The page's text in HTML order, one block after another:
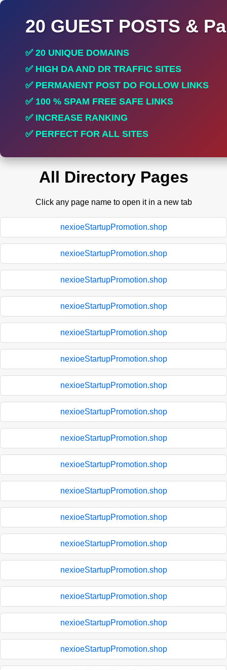
20 GUEST POSTS &
✅ 20 UNIQUE DOMAINS
✅ HIGH DA AND DR TRAFFIC SITES
✅ PERMANENT POST DO FOLLOW LINKS
✅ 100 % SPAM FREE SAFE LINKS
✅ INCREASE RANKING
✅ PERFECT FOR ALL SITES
All Directory Pages
Click any page name to open it in a new tab
nexioeStartupPromotion.shop
nexioeStartupPromotion.shop
nexioeStartupPromotion.shop
nexioeStartupPromotion.shop
nexioeStartupPromotion.shop
nexioeStartupPromotion.shop
nexioeStartupPromotion.shop
nexioeStartupPromotion.shop
nexioeStartupPromotion.shop
nexioeStartupPromotion.shop
nexioeStartupPromotion.shop
nexioeStartupPromotion.shop
nexioeStartupPromotion.shop
nexioeStartupPromotion.shop
nexioeStartupPromotion.shop
nexioeStartupPromotion.shop
nexioeStartupPromotion.shop